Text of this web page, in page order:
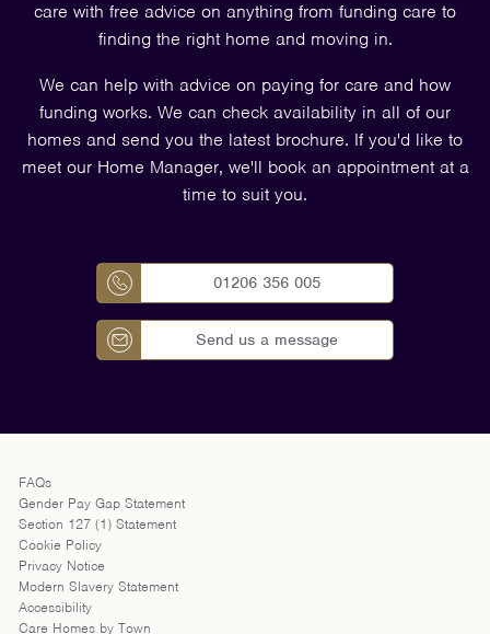
care with free advice on anything from funding care to
finding the right home and moving in.
We can help with advice on paying for care and how
funding works. We can check availability in all of our
homes and send you the latest brochure. If you'd like to
meet our Home Manager, we'll book an appointment at a
time to suit you.
01206 356 005
Send us a message
FAQs
Gender Pay Gap Statement
Section 127 (1) Statement
Cookie Policy
Privacy Notice
Modern Slavery Statement
Accessibility
Care Homes by Town